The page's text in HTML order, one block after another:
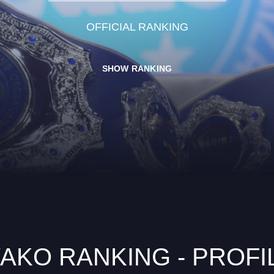
OFFICIAL RANKING
SHOW RANKING
RANKING -